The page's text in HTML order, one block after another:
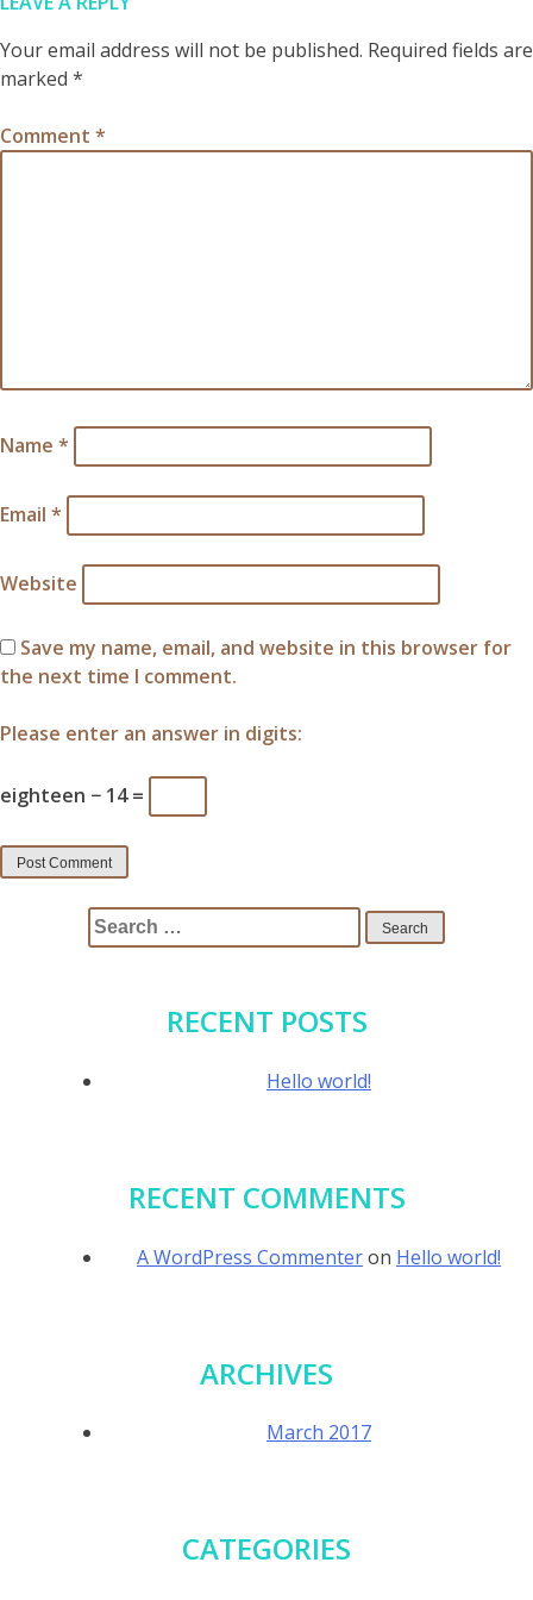
Your email address will not be published. Required fields are
marked *
Comment *
Name *
Email *
Website
Save my name, email, and website in this browser for
the next time I comment.
Please enter an answer in digits:
eighteen − 14 =
Search
for:
RECENT POSTS
Hello world!
RECENT COMMENTS
A WordPress Commenteron Hello world!
ARCHIVES
March 2017
CATEGORIES